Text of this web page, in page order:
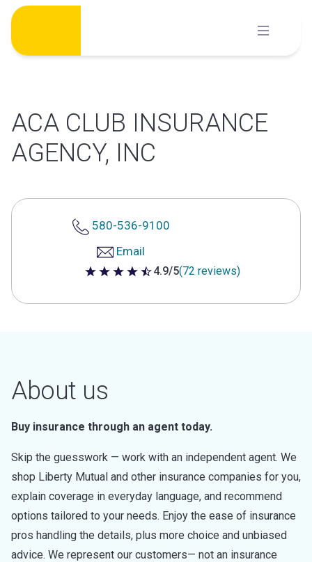
Skip
content
ACA CLUB INSURANCE
AGENCY, INC
580-536-9100
Email
4.9 out of 5 stars
4.9/5(72 reviews)
About us
Buy insurance through an agent today.
Skip the guesswork — work with an independent agent. We
shop Liberty Mutual and other insurance companies for you,
explain coverage in everyday language, and recommend
options tailored to your needs. Enjoy the ease of insurance
pros handling the details, plus more choice and unbiased
advice. We represent our customers— not an insurance